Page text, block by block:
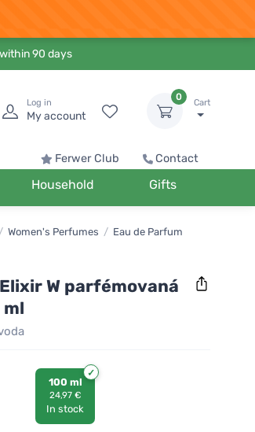
90 days
Log in
My account
0
Cart
Ferwer Club Contact
Household Gifts
/ Women's Perfumes / Eau de Parfum
W parfémovaná
ml
100 ml
24,97 €
In stock